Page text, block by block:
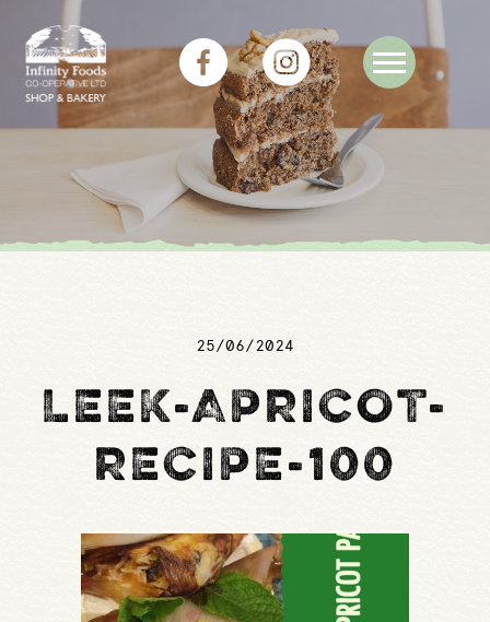
25/06/2024
LEEK-APRICOT-
RECIPE-100